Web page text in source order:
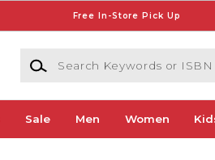
Free In-Store Pick Up
Search Keywords or ISBN
Sale Men Women